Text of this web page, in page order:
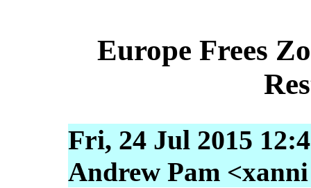
Europe Frees
Fri, 24 Jul 2015
Andrew Pam